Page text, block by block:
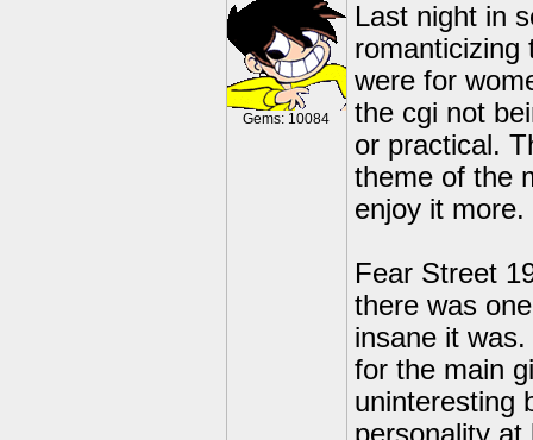
Gems: 10084
Last night in
romanticizing
were for
the cgi not
or practical.
theme of the
enjoy it more.
Fear Street
there was
insane it
for the main
uninteresting